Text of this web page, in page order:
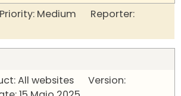
Medium Reporter:
All websites Version: